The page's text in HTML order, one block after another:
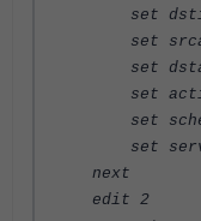
set
set
set
set action
set
set
next
edit 2